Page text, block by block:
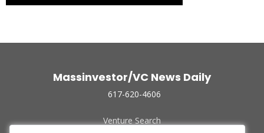
Massinvestor/VC News Daily
617-620-4606
Venture Search